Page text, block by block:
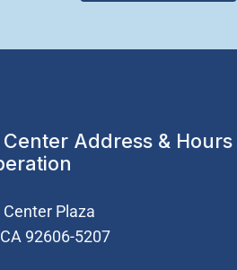
Center Address & Hours
Center Plaza
92606-5207